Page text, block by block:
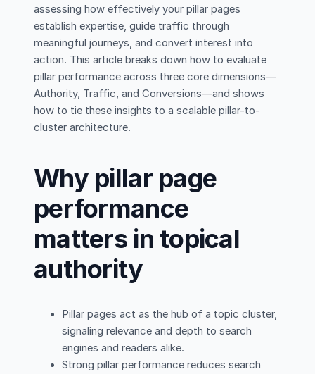
assessing how effectively your pillar pages
establish expertise, guide traffic through
meaningful journeys, and convert interest into
action. This article breaks down how to evaluate
pillar performance across three core dimensions—
Authority, Traffic, and Conversions—and shows
how to tie these insights to a scalable pillar-to-
cluster architecture.
Why pillar page
performance
matters in topical
authority
Pillar pages act as the hub of a topic cluster,
signaling relevance and depth to search
engines and readers alike.
Strong pillar performance reduces search